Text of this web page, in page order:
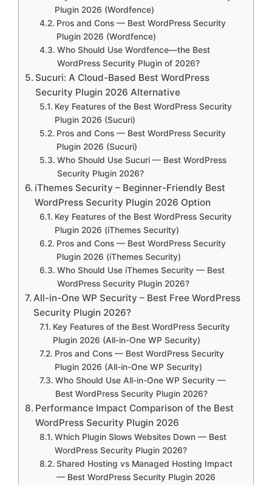
Plugin 2026 (Wordfence)
Pros and Cons — Best WordPress Security
Plugin 2026 (Wordfence)
Who Should Use Wordfence—the Best
WordPress Security Plugin of 2026?
Sucuri: A Cloud-Based Best WordPress
Security Plugin 2026 Alternative
Key Features of the Best WordPress Security
Plugin 2026 (Sucuri)
Pros and Cons — Best WordPress Security
Plugin 2026 (Sucuri)
Who Should Use Sucuri — Best WordPress
Security Plugin 2026?
iThemes Security – Beginner-Friendly Best
WordPress Security Plugin 2026 Option
Key Features of the Best WordPress Security
Plugin 2026 (iThemes Security)
Pros and Cons — Best WordPress Security
Plugin 2026 (iThemes Security)
Who Should Use iThemes Security — Best
WordPress Security Plugin 2026?
All-in-One WP Security – Best Free WordPress
Security Plugin 2026?
Key Features of the Best WordPress Security
Plugin 2026 (All-in-One WP Security)
Pros and Cons — Best WordPress Security
Plugin 2026 (All-in-One WP Security)
Who Should Use All-in-One WP Security —
Best WordPress Security Plugin 2026?
Performance Impact Comparison of the Best
WordPress Security Plugin 2026
Which Plugin Slows Websites Down — Best
WordPress Security Plugin 2026?
Shared Hosting vs Managed Hosting Impact
— Best WordPress Security Plugin 2026